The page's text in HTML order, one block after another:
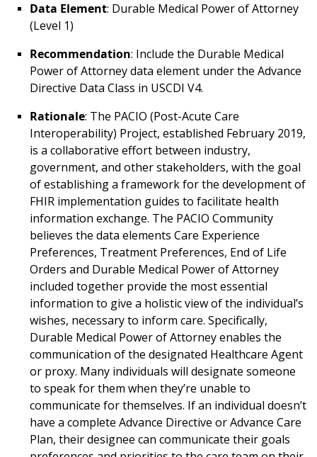
Data Element: Durable Medical Power of Attorney
(Level 1)
Recommendation: Include the Durable Medical
Power of Attorney data element under the Advance
Directive Data Class in USCDI V4.
Rationale: The PACIO (Post-Acute Care
Interoperability) Project, established February 2019,
is a collaborative effort between industry,
government, and other stakeholders, with the goal
of establishing a framework for the development of
FHIR implementation guides to facilitate health
information exchange. The PACIO Community
believes the data elements Care Experience
Preferences, Treatment Preferences, End of Life
Orders and Durable Medical Power of Attorney
included together provide the most essential
information to give a holistic view of the individual’s
wishes, necessary to inform care. Specifically,
Durable Medical Power of Attorney enables the
communication of the designated Healthcare Agent
or proxy. Many individuals will designate someone
to speak for them when they’re unable to
communicate for themselves. If an individual doesn’t
have a complete Advance Directive or Advance Care
Plan, their designee can communicate their goals